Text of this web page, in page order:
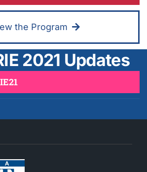
the Program
2021 Updates